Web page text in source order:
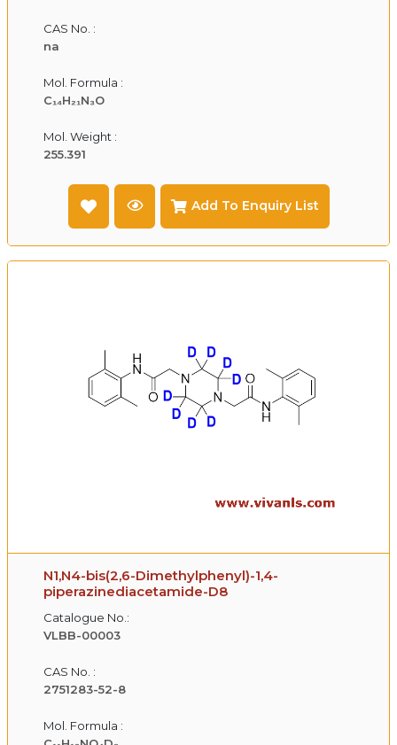
CAS No. :
na
Mol. Formula :
C₁₄H₂₁N₃O
Mol. Weight :
255.391
Add To Enquiry List
N1,N4-bis(2,6-Dimethylphenyl)-1,4-
piperazinediacetamide-D8
Catalogue No.:
VLBB-00003
CAS No. :
2751283-52-8
Mol. Formula :